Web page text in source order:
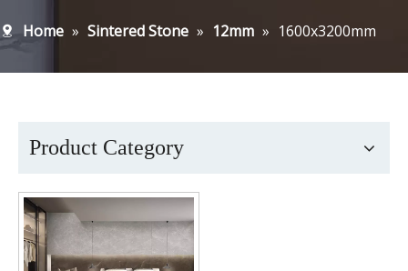
Home » Sintered Stone » 12mm » 1600x3200mm
Product Category